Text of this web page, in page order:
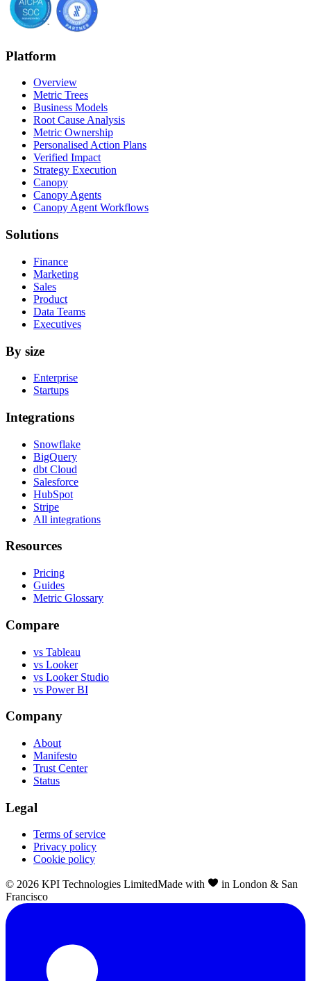
Platform
Overview
Metric Trees
Business Models
Root Cause Analysis
Metric Ownership
Personalised Action Plans
Verified Impact
Strategy Execution
Canopy
Canopy Agents
Canopy Agent Workflows
Solutions
Finance
Marketing
Sales
Product
Data Teams
Executives
By size
Enterprise
Startups
Integrations
Snowflake
BigQuery
dbt Cloud
Salesforce
HubSpot
Stripe
All integrations
Resources
Pricing
Guides
Metric Glossary
Compare
vs Tableau
vs Looker
vs Looker Studio
vs Power BI
Company
About
Manifesto
Trust Center
Status
Legal
Terms of service
Privacy policy
Cookie policy
© 2026 KPI Technologies LimitedMade with
in London & San
Francisco